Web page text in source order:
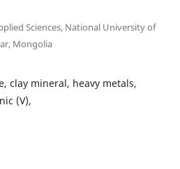
Sciences, National University of
Mongolia
clay mineral, heavy metals,
(V),